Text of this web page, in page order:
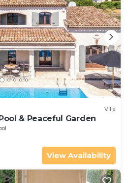
Villa
& Peaceful Garden
View Availability